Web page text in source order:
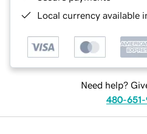
Local currency available
Need help?
480-651-